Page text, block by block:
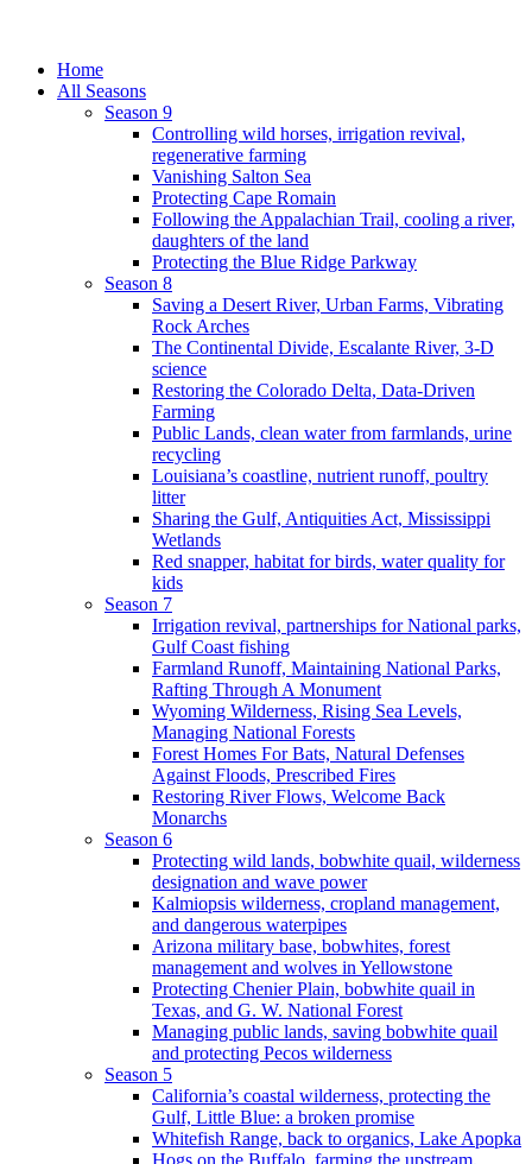
Home
All Seasons
Season 9
Controlling wild horses, irrigation revival,
regenerative farming
Vanishing Salton Sea
Protecting Cape Romain
Following the Appalachian Trail, cooling a river,
daughters of the land
Protecting the Blue Ridge Parkway
Season 8
Saving a Desert River, Urban Farms, Vibrating
Rock Arches
The Continental Divide, Escalante River, 3-D
science
Restoring the Colorado Delta, Data-Driven
Farming
Public Lands, clean water from farmlands, urine
recycling
Louisiana’s coastline, nutrient runoff, poultry
litter
Sharing the Gulf, Antiquities Act, Mississippi
Wetlands
Red snapper, habitat for birds, water quality for
kids
Season 7
Irrigation revival, partnerships for National parks,
Gulf Coast fishing
Farmland Runoff, Maintaining National Parks,
Rafting Through A Monument
Wyoming Wilderness, Rising Sea Levels,
Managing National Forests
Forest Homes For Bats, Natural Defenses
Against Floods, Prescribed Fires
Restoring River Flows, Welcome Back
Monarchs
Season 6
Protecting wild lands, bobwhite quail, wilderness
designation and wave power
Kalmiopsis wilderness, cropland management,
and dangerous waterpipes
Arizona military base, bobwhites, forest
management and wolves in Yellowstone
Protecting Chenier Plain, bobwhite quail in
Texas, and G. W. National Forest
Managing public lands, saving bobwhite quail
and protecting Pecos wilderness
Season 5
California’s coastal wilderness, protecting the
Gulf, Little Blue: a broken promise
Whitefish Range, back to organics, Lake Apopka
Hogs on the Buffalo, farming the upstream,